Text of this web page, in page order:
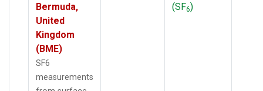
Bermuda,
United
Kingdom
(BME)
SF6
measurements
(SF6)